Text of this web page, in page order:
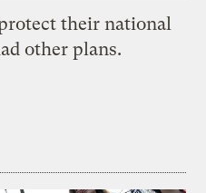
their national
other plans.